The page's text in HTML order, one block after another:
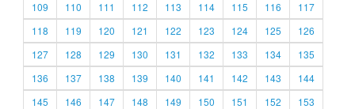
109
110 111 112 113 114 115 116
117
118
119 120 121 122 123 124 125
126
127
128 129 130 131 132 133 134
135
136
137 138 139 140 141 142 143
144
145
146 147 148 149 150 151 152
153